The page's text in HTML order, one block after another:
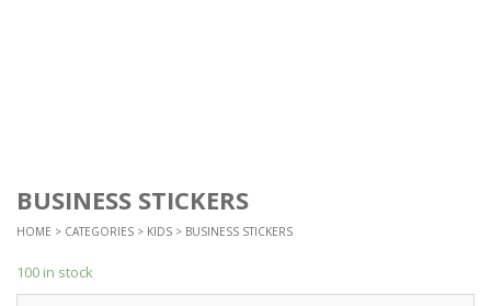
BUSINESS STICKERS
HOME > CATEGORIES > KIDS > BUSINESS STICKERS
100 in stock